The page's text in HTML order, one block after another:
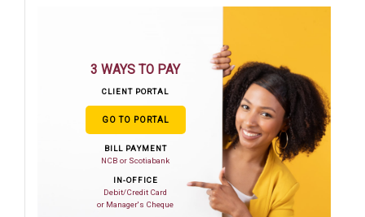
3 WAYS TO PAY
CLIENT PORTAL
GO TO PORTAL
BILL PAYMENT
NCB or Scotiabank
IN-OFFICE
Debit/Credit Card
or Manager's Cheque